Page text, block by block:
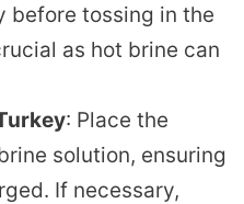
before tossing in the
as hot brine can
: Place the
solution, ensuring
If necessary,